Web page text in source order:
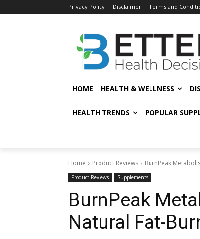
Privacy Policy Disclaimer Terms and
HOME HEALTH & WELLNESS
HEALTH TRENDS POPULAR
Home Product Reviews BurnPeak
Product Reviews Supplements
BurnPeak
Natural Fat-